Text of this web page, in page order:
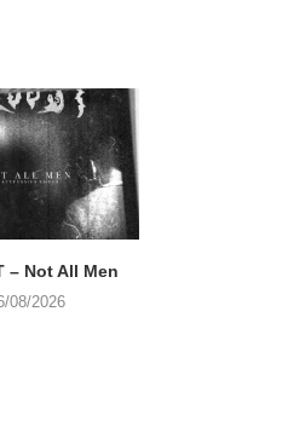
– Not All Men
08/2026